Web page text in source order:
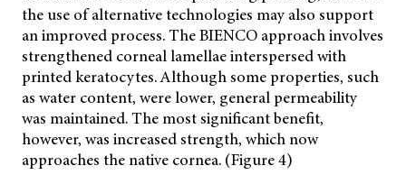
the use of alternative technologies may also support
an improved process. TheBIENCO approach involves
strengthened corneal lamellae interspersed with
printed keratocytes. Although some properties, such
as water content, were lower, general permeability
was maintained. The most significant benefit,
however, was increased strength, which now
approaches the native cornea. (Figure 4)